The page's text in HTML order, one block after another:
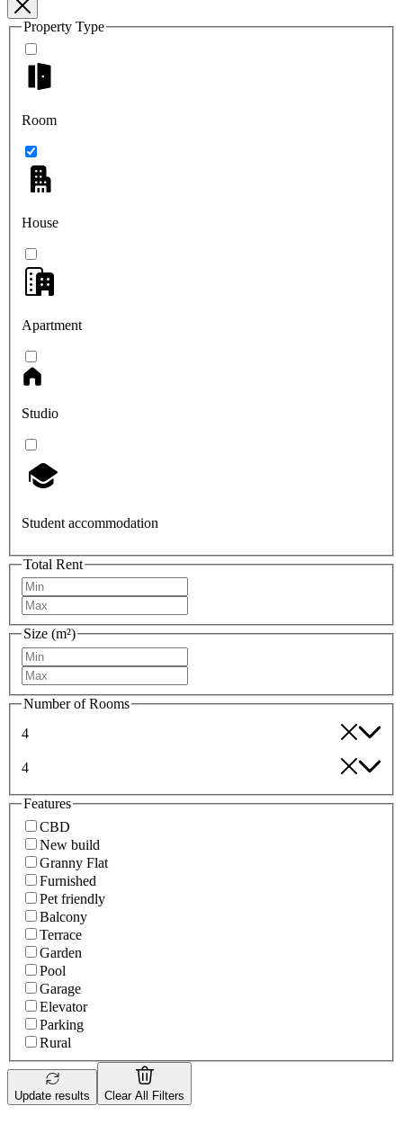
Property Type
Room
House
Apartment
Studio
Student accommodation
Total Rent
Size (m²)
Number of Rooms
4
4
Features
CBD
New build
Granny Flat
Furnished
Pet friendly
Balcony
Terrace
Garden
Pool
Garage
Elevator
Parking
Rural
Update results Clear All Filters